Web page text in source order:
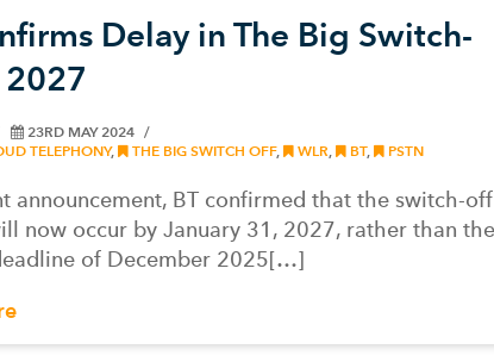
Delay in The Big Switch-
23RD MAY 2024
TELEPHONY, THE BIG SWITCH OFF, WLR, BT, PSTN
announcement, BT confirmed that the switch-off
now occur by January 31, 2027, rather than the
of December 2025[…]